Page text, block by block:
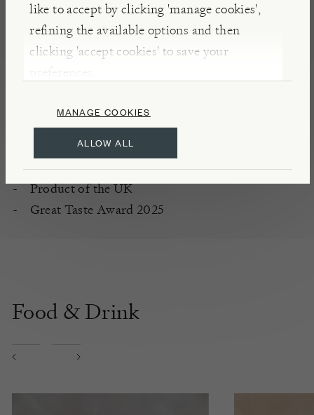
like to accept by clicking 'manage cookies',
refining the available options and then
clicking 'accept cookies' to save your
preferences.
ALLOW ALL
MANAGE COOKIES
Serve with milk, yoghurt or non-dairy
alternatives
Source of fibre
No added salt
Gluten free
Store in an airtight container
Made in an environment that handles nuts
Product of the UK
Great Taste Award 2025
Food & Drink